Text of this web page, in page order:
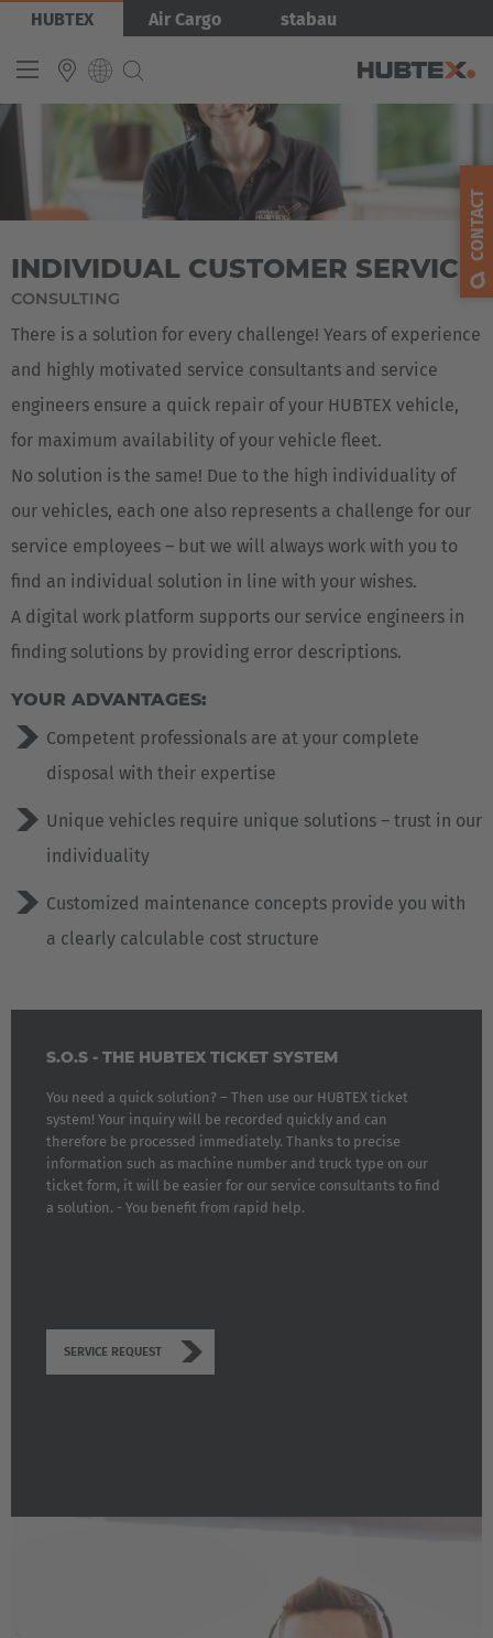
Skip
main
HUBTEX Air Cargo stabau
Produkty
INTERNATIONAL
Español
Français
Bild
INDIVIDUAL CUSTOMER SERVICE
CONSULTING
There is a solution for every challenge! Years of experience
and highly motivated service consultants and service
engineers ensure a quick repair of your HUBTEX vehicle,
for maximum availability of your vehicle fleet.
No solution is the same! Due to the high individuality of
our vehicles, each one also represents a challenge for our
service employees – but we will always work with you to
find an individual solution in line with your wishes.
A digital work platform supports our service engineers in
finding solutions by providing error descriptions.
YOUR ADVANTAGES:
Competent professionals are at your complete
disposal with their expertise
Unique vehicles require unique solutions – trust in our
individuality
Customized maintenance concepts provide you with
a clearly calculable cost structure
S.O.S - THE HUBTEX TICKET SYSTEM
You need a quick solution? – Then use our HUBTEX ticket
system! Your inquiry will be recorded quickly and can
therefore be processed immediately. Thanks to precise
information such as machine number and truck type on our
ticket form, it will be easier for our service consultants to find
a solution. - You benefit from rapid help.
SERVICE REQUEST
CONTACT